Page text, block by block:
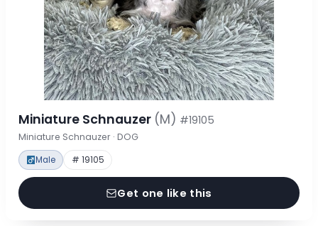
Miniature Schnauzer (M) #19105
Miniature Schnauzer · DOG
Male # 19105
Get one like this